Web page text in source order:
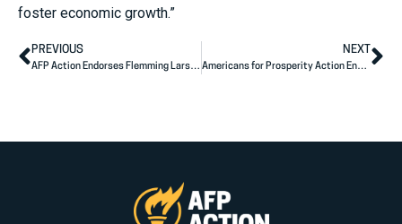
foster economic growth.”
PREVIOUS
AFP Action Endorses Flemming Larsen for Congress
NEXT
Americans for Prosperity Action Endorses Bernie Moreno for U.S. Senate, Derek Merrin and Kevin Coughlin for U.S. House of Representatives